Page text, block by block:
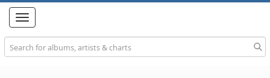
Toggle
navigation